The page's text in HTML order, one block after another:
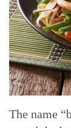
The name